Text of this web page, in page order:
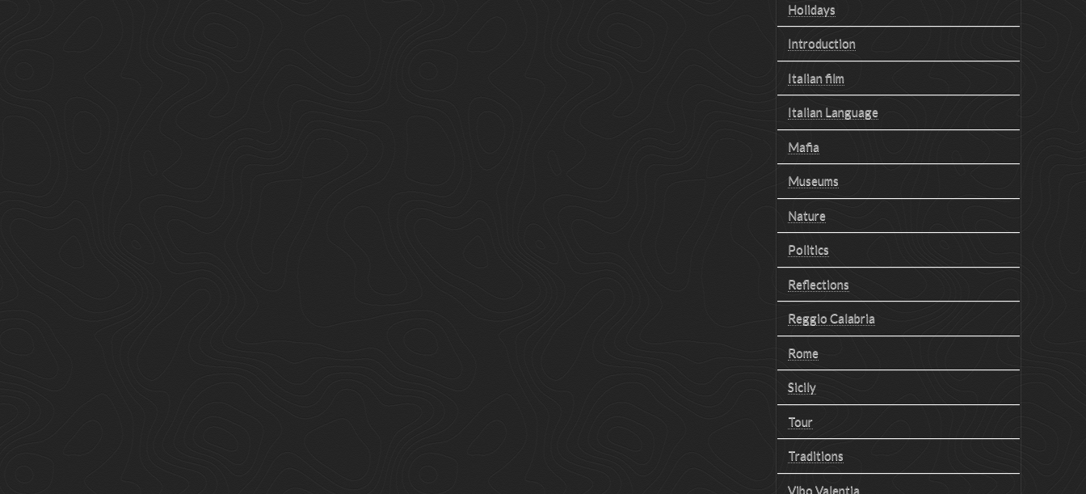
Holidays
Introduction
Italian film
Italian Language
Mafia
Museums
Nature
Politics
Reflections
Reggio Calabria
Rome
Sicily
Tour
Traditions
Vibo Valentia